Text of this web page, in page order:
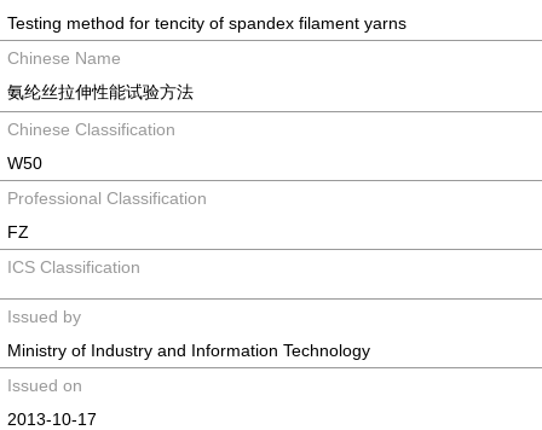
Testing method for tencity of spandex filament yarns
Chinese Name
氨纶丝拉伸性能试验方法
Chinese Classification
W50
Professional Classification
FZ
ICS Classification
Issued by
Ministry of Industry and Information Technology
Issued on
2013-10-17